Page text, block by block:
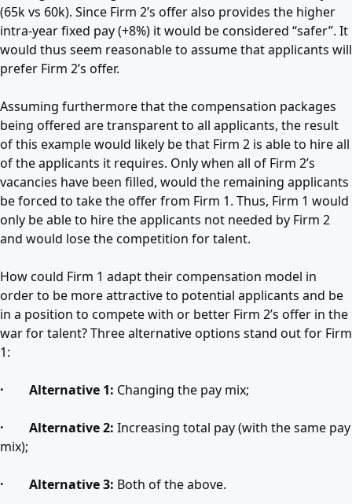
(65k vs 60k). Since Firm 2’s offer also provides the higher
intra-year fixed pay (+8%) it would be considered “safer”. It
would thus seem reasonable to assume that applicants will
prefer Firm 2’s offer.
Assuming furthermore that the compensation packages
being offered are transparent to all applicants, the result
of this example would likely be that Firm 2 is able to hire all
of the applicants it requires. Only when all of Firm 2’s
vacancies have been filled, would the remaining applicants
be forced to take the offer from Firm 1. Thus, Firm 1 would
only be able to hire the applicants not needed by Firm 2
and would lose the competition for talent.
How could Firm 1 adapt their compensation model in
order to be more attractive to potential applicants and be
in a position to compete with or better Firm 2’s offer in the
war for talent? Three alternative options stand out for Firm
1:
· Alternative 1: Changing the pay mix;
· Alternative 2: Increasing total pay (with the same pay
mix);
· Alternative 3: Both of the above.